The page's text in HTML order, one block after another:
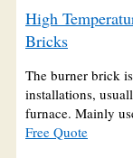
High
Bricks
The burner brick
installations,
furnace. Mainly
Free Quote